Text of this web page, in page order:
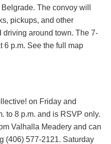
The convoy will
pickups, and other
around town. The 7-
6 p.m. See the full map
on Friday and
to 8 p.m. and is RSVP only.
Valhalla Meadery and can
(406) 577-2121. Saturday